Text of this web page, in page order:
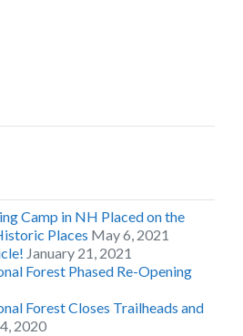
Camp in NH Placed on the
Places May 6, 2021
January 21, 2021
Forest Phased Re-Opening
Forest Closes Trailheads and
2020